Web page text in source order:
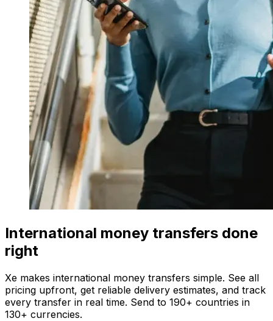
International money transfers done
right
Xe makes international money transfers simple. See all
pricing upfront, get reliable delivery estimates, and track
every transfer in real time. Send to 190+ countries in
130+ currencies.